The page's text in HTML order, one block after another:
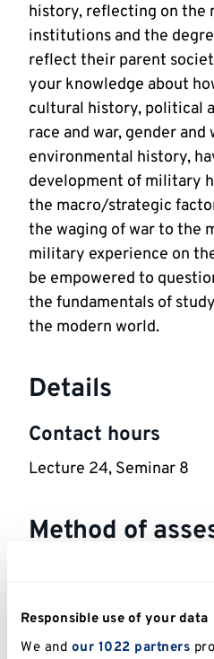
Responsible use of your data
We and our 1022 partners
history, reflecting on the
institutions and the
reflect their parent
your knowledge about
cultural history, political
race and war, gender and
environmental history,
development of military
the macro/strategic
the waging of war to the
military experience on
be empowered to
the fundamentals of
the modern world.
Details
Contact hours
Lecture 24, Seminar 8
Method of
history (e.g. Wikipedia
article). worth 40%.